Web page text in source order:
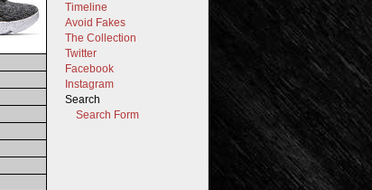
Timeline
Avoid Fakes
The Collection
Twitter
Facebook
Instagram
Search
Search Form